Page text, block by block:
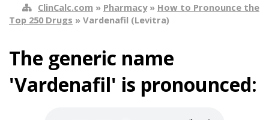
ClinCalc.com » Pharmacy» How to Pronounce the
Top 250 Drugs » Vardenafil (Levitra)
The generic name
'Vardenafil' is pronounced: